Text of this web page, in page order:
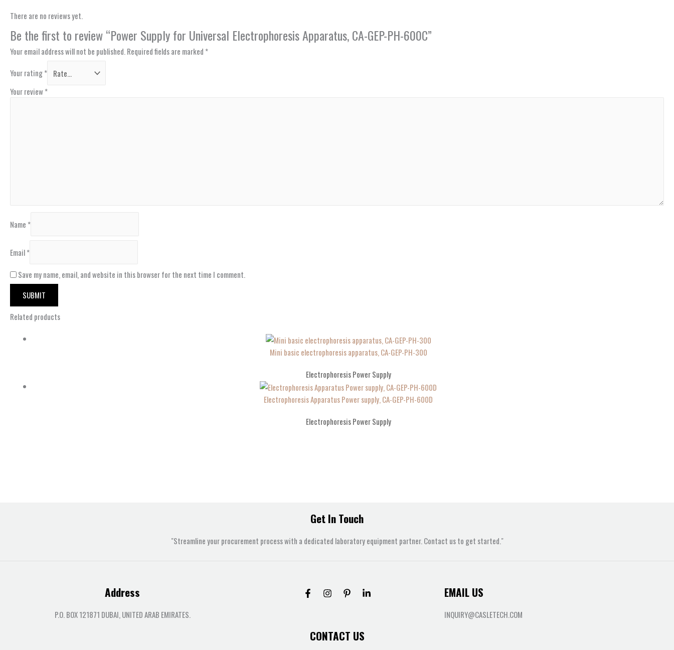
There are no reviews yet.
Be the first to review “Power Supply for Universal Electrophoresis Apparatus, CA-GEP-PH-600C”
Your email address will not be published. Required fields are marked *
Your rating*
Your review*
Name *
Email*
Save my name, email, and website in this browser for the next time I comment.
Related products
Mini basic electrophoresis apparatus, CA-GEP-PH-300
Electrophoresis Power Supply
Electrophoresis Apparatus Power supply, CA-GEP-PH-600D
Electrophoresis Power Supply
Get In Touch
"Streamline your procurement process with a dedicated laboratory equipment partner. Contact us to get started."
Address
P.O. BOX 121871 DUBAI, UNITED ARAB EMIRATES.
CONTACT US
EMAIL US
INQUIRY@CASLETECH.COM